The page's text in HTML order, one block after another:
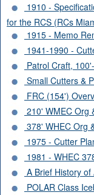
1910 -
for the RCS (RCs
1915 - Memo
1941-1990 -
Patrol Craft,
Small Cutters &
FRC (154')
210' WMEC Org
378' WHEC Org
1975 - Cutter
1981 - WHEC
A Brief History
POLAR Class